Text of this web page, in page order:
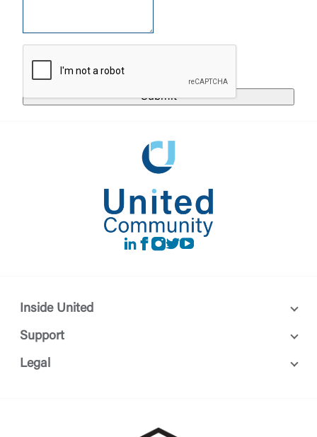
Login
Forgot Password
Or enroll in online banking
LinkedIn
Facebook
instagram
Twitter
Youtube
Inside United
Support
Legal
the third-party. By clicking “Accept,” you are
website. If you do not want to visit the page, you
can close this page by clicking "Return To Site”.